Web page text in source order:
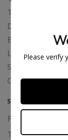
THCH
Delta 10
Blends
Live Resin
Shop
Cannabis Seeds
SUPPORT
Privacy Policy
Terms Of Service
Please verify